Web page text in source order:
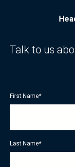
Talk to us
First Name*
Last Name*